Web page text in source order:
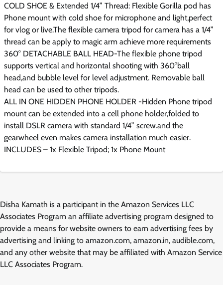
COLD SHOE & Extended 1/4” Thread: Flexible Gorilla pod has
Phone mount with cold shoe for microphone and light,perfect
for vlog or live.The flexible camera tripod for camera has a 1/4”
thread can be apply to magic arm achieve more requirements
360° DETACHABLE BALL HEAD-The flexible phone tripod
supports vertical and horizontal shooting with 360°ball
head,and bubble level for level adjustment. Removable ball
head can be used to other tripods.
ALL IN ONE HIDDEN PHONE HOLDER -Hidden Phone tripod
mount can be extended into a cell phone holder,folded to
install DSLR camera with standard 1/4” screw.and the
gearwheel even makes camera installation much easier.
INCLUDES – 1x Flexible Tripod; 1x Phone Mount
Disha Kamath is a participant in the Amazon Services LLC
Associates Program an affiliate advertising program designed to
provide a means for website owners to earn advertising fees by
advertising and linking to amazon.com, amazon.in, audible.com,
and any other website that may be affiliated with Amazon Service
LLC Associates Program.